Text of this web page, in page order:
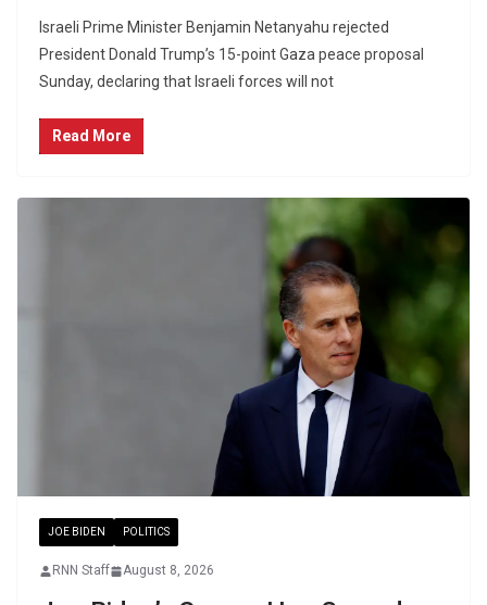
Israeli Prime Minister Benjamin Netanyahu rejected
President Donald Trump’s 15-point Gaza peace proposal
Sunday, declaring that Israeli forces will not
Read More
JOE BIDEN POLITICS
RNN Staff August 8, 2026